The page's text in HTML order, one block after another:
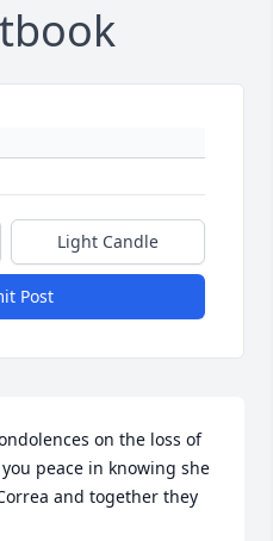
Light Candle
Post
on the loss of
peace in knowing she
and together they